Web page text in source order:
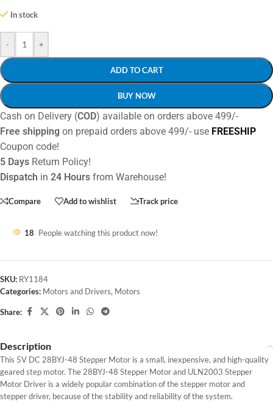
In stock
- +
ADD TO CART
BUY NOW
Cash on Delivery (COD) available on orders above 499/-
Free shipping on prepaid orders above 499/- use FREESHIP
Coupon code!
5 Days Return Policy!
Dispatch in 24 Hours from Warehouse!
Compare Add to wishlist Track price
18 People watching this product now!
SKU: RY1184
Categories: Motors and Drivers, Motors
Share:
Description
This 5V DC 28BYJ-48 Stepper Motor is a small, inexpensive, and high-quality
geared step motor. The 28BYJ-48 Stepper Motor and ULN2003 Stepper
Motor Driver is a widely popular combination of the stepper motor and
stepper driver, because of the stability and reliability of the system.